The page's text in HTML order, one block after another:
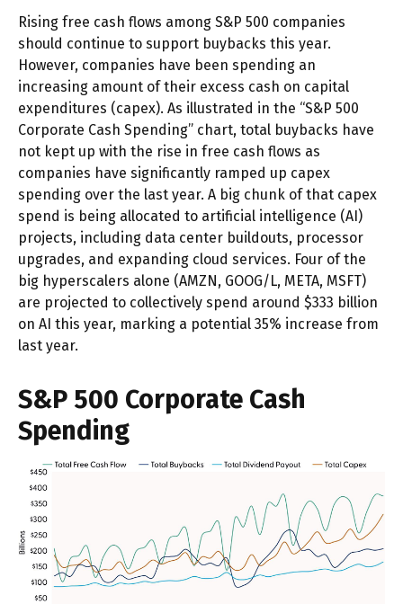
Rising free cash flows among S&P 500 companies
should continue to support buybacks this year.
However, companies have been spending an
increasing amount of their excess cash on capital
expenditures (capex). As illustrated in the “S&P 500
Corporate Cash Spending” chart, total buybacks have
not kept up with the rise in free cash flows as
companies have significantly ramped up capex
spending over the last year. A big chunk of that capex
spend is being allocated to artificial intelligence (AI)
projects, including data center buildouts, processor
upgrades, and expanding cloud services. Four of the
big hyperscalers alone (AMZN, GOOG/L, META, MSFT)
are projected to collectively spend around $333 billion
on AI this year, marking a potential 35% increase from
last year.
S&P 500 Corporate Cash
Spending